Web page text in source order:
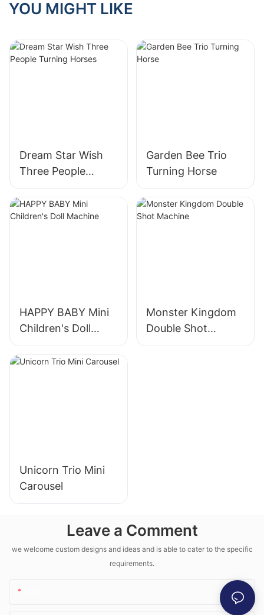
YOU MIGHT LIKE
Dream Star Wish
Three People
Turning Horses
Garden Bee Trio
Turning Horse
HAPPY BABY Mini
Children's Doll
Machine
Monster Kingdom
Double Shot
Machine
Unicorn Trio Mini
Carousel
Leave a Comment
we welcome custom designs and ideas and is able to cater to the specific
requirements.